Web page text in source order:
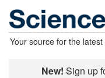
Your source for the
New! Sign up